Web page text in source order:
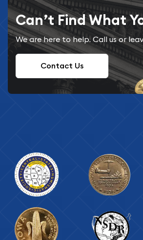
Can’t Find What
We are here to help. Call us or
Contact Us